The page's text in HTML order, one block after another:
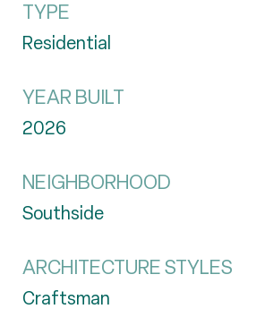
TYPE
Residential
YEAR BUILT
2026
NEIGHBORHOOD
Southside
ARCHITECTURE STYLES
Craftsman